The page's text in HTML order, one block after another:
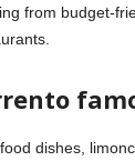
from budget-
dishes,